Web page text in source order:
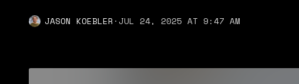
JASON KOEBLER ·JUL 24, 2025 AT 9:47 AM